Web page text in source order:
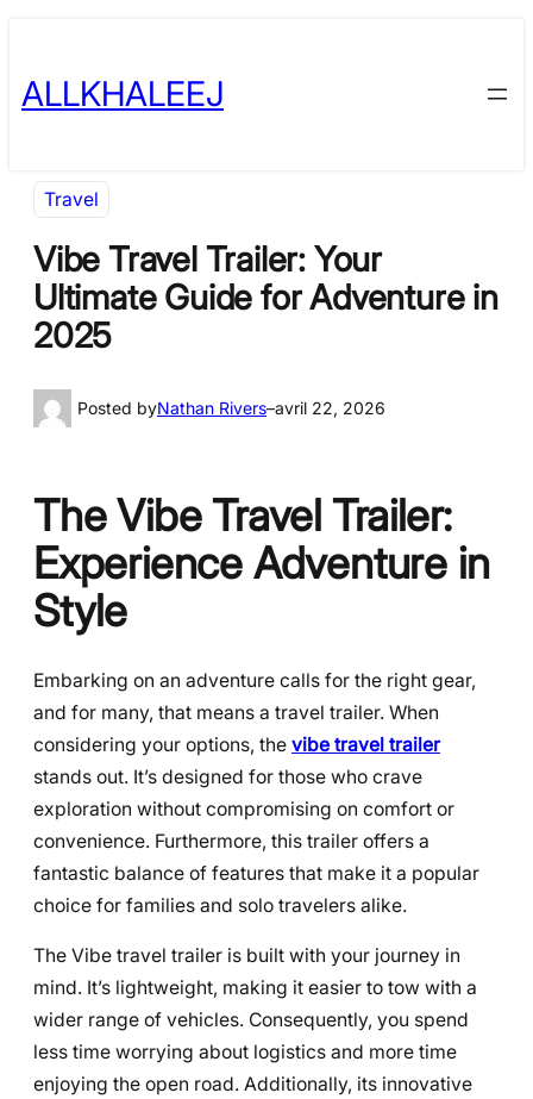
content
ALLKHALEEJ
Travel
Vibe Travel Trailer: Your
Ultimate Guide for Adventure in
2025
Posted byNathan Rivers–avril 22, 2026
The Vibe Travel Trailer:
Experience Adventure in
Style
Embarking on an adventure calls for the right gear,
and for many, that means a travel trailer. When
considering your options, the vibe travel trailer
stands out. It’s designed for those who crave
exploration without compromising on comfort or
convenience. Furthermore, this trailer offers a
fantastic balance of features that make it a popular
choice for families and solo travelers alike.
The Vibe travel trailer is built with your journey in
mind. It’s lightweight, making it easier to tow with a
wider range of vehicles. Consequently, you spend
less time worrying about logistics and more time
enjoying the open road. Additionally, its innovative